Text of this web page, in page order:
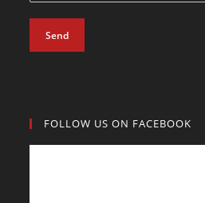
Send
FOLLOW US ON FACEBOOK